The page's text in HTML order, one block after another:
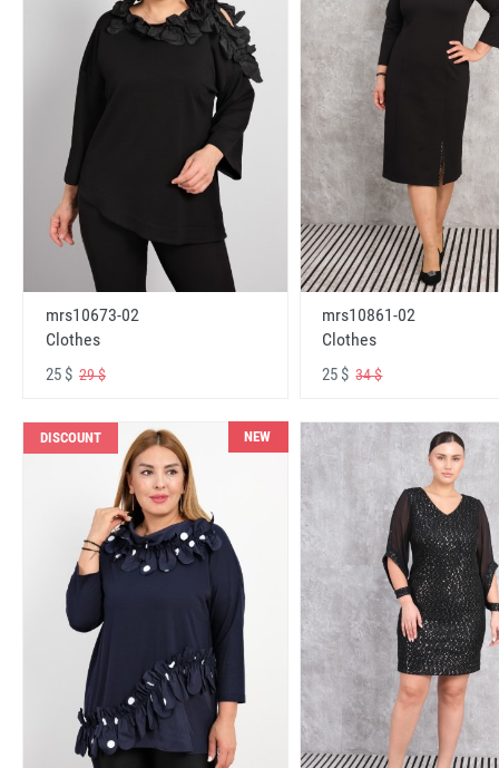
mrs10673-02
Clothes
25 $ 29 $
mrs10861-02
Clothes
25 $34 $
DISCOUNT NEW